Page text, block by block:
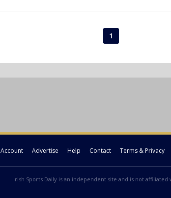
1
Account Advertise Help Contact Terms & Privacy
Irish Sports Daily is an independent site and is not